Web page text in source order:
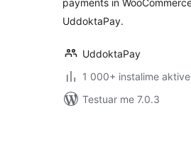
payments in
UddoktaPay.
UddoktaPay
1 000+ instalime aktive
Testuar me 7.0.3